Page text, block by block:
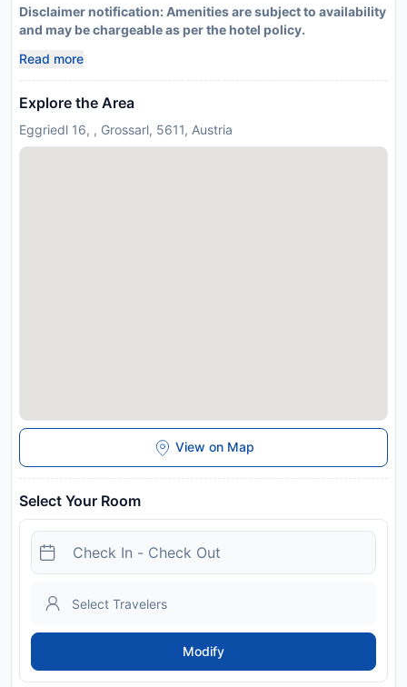
Disclaimer notification: Amenities are subject to availability
and may be chargeable as per the hotel policy.
Read more
Explore the Area
Eggriedl 16, , Grossarl, 5611, Austria
View on Map
Select Your Room
Modify